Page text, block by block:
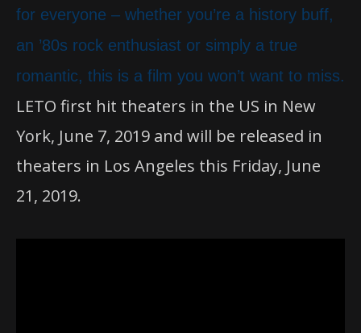
for everyone – whether you’re a history buff,
an ’80s rock enthusiast or simply a true
romantic, this is a film you won’t want to miss.
LETO first hit theaters in the US in New
York, June 7, 2019 and will be released in
theaters in Los Angeles this Friday, June
21, 2019.